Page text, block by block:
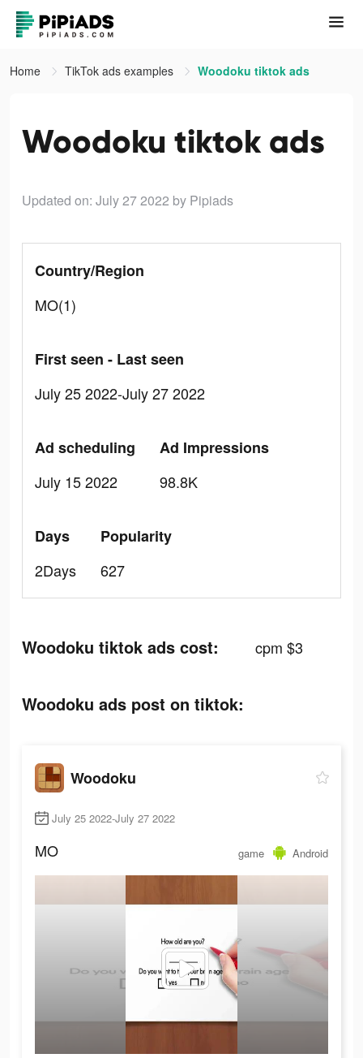
Home TikTok ads examples Woodoku tiktok ads
Woodoku tiktok ads
Updated on: July 27 2022 by Pipiads
Country/Region
MO(1)
First seen - Last seen
July 25 2022-July 27 2022
Ad scheduling
July 15 2022
Ad Impressions
98.8K
Days
2Days
Popularity
627
Woodoku tiktok ads cost: cpm $3
Woodoku ads post on tiktok:
Woodoku
July 25 2022-July 27 2022
MO game Android